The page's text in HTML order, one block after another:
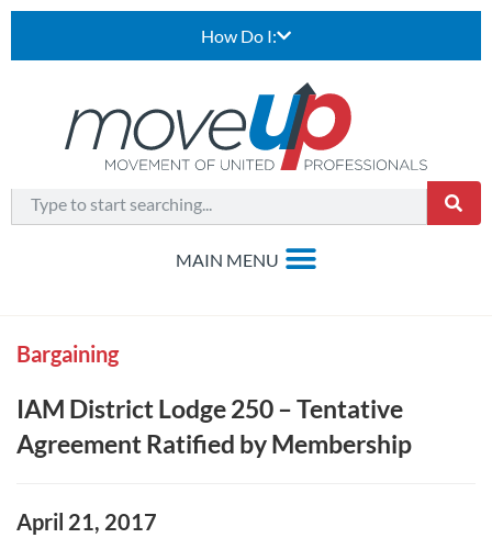
How Do I:
Bargaining
IAM District Lodge 250 – Tentative
Agreement Ratified by Membership
April 21, 2017